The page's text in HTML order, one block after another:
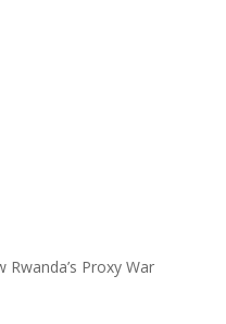
Rwanda’s Proxy War